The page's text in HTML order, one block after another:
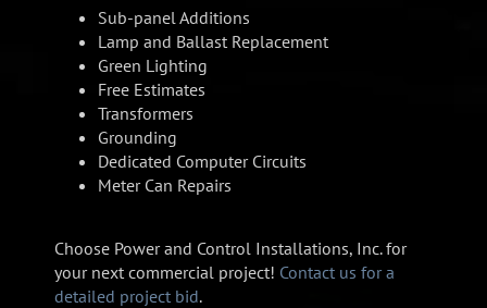
Sub-panel Additions
Lamp and Ballast Replacement
Green Lighting
Free Estimates
Transformers
Grounding
Dedicated Computer Circuits
Meter Can Repairs
Choose Power and Control Installations, Inc. for
your next commercial project! Contact us for a
detailed project bid.